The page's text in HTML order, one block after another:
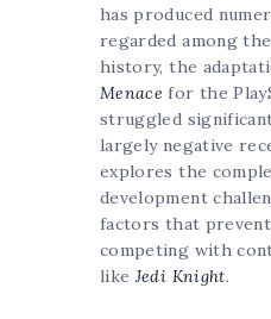
has produced
regarded among
history, the
Menace for the
struggled
largely negative
explores the
development
factors that
competing with
like Jedi Knight.